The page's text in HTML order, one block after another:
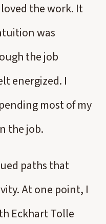
the work. It
was
the job
energized. I
most of my
the job.
paths that
At one point, I
Eckhart Tolle